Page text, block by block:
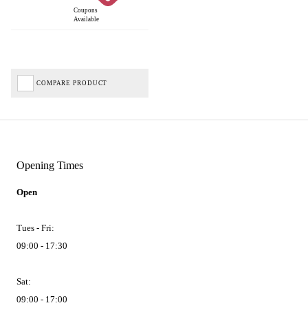
Coupons
Available
COMPARE PRODUCT
Opening Times
Open
Tues - Fri:
09:00 - 17:30
Sat:
09:00 - 17:00